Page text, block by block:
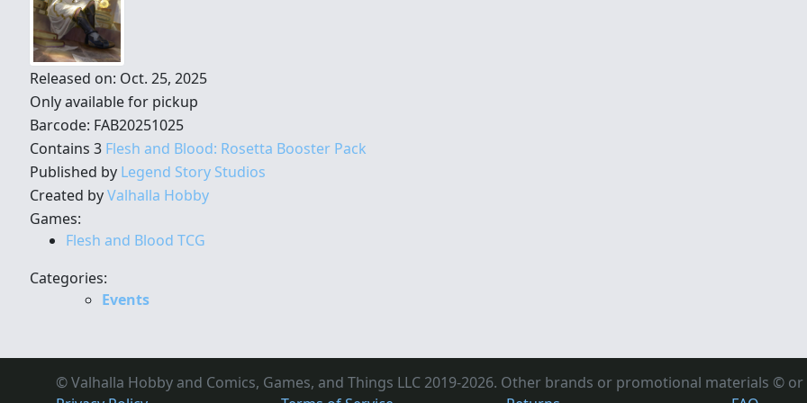
Released on: Oct. 25, 2025
Only available for pickup
Barcode: FAB20251025
Contains 3 Flesh and Blood: Rosetta Booster Pack
Published by Legend Story Studios
Created byValhalla Hobby
Games:
Flesh and Blood TCG
Categories:
Events
© Valhalla Hobby and Comics, Games, and Things LLC 2019-2026. Other brands or promotional materials ©